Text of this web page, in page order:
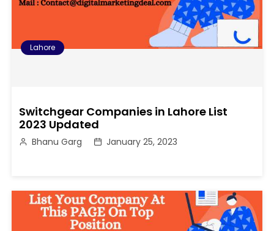
Lahore
Switchgear Companies in Lahore List
2023 Updated
Bhanu Garg January 25, 2023